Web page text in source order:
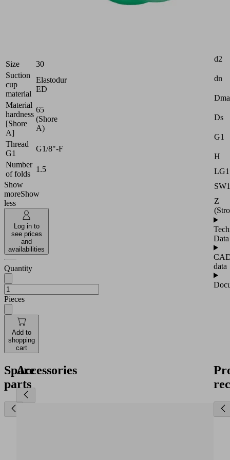
Size
30
Suction
cup
material
Elastodur
ED
Material
hardness
[Shore
A]
65
(Shore
A)
Thread
G1
G1/8"-F
Number
of folds
1.5
Show
moreShow
less
Log in to
see prices
and
availabilities
Quantity
Pieces
Add to
shopping
cart
d2
dn
Ds
G1
H
LG1
SW1
Z
Data
data
Spare
parts
Accessories